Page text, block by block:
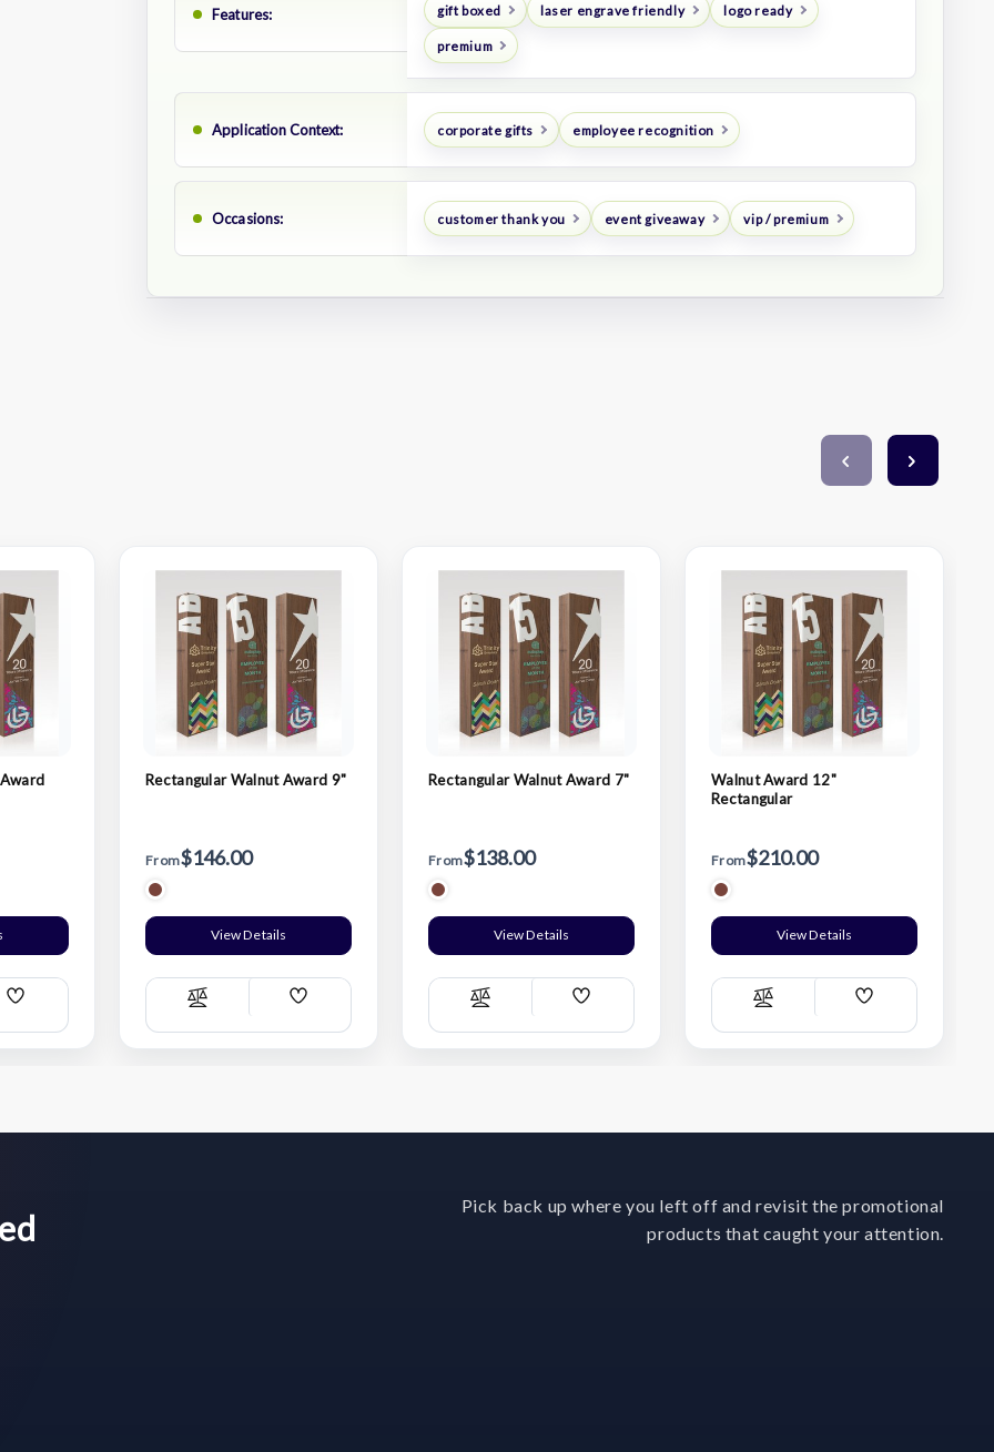
Features: gift boxed laser engrave friendly logo ready
premium
Application Context: corporate gifts employee recognition
Occasions: customer thank you event giveaway vip / premium
Add
List
Rectangular Walnut Award 9"
From$146.00
View Details
Compare
Add
List
Rectangular Walnut Award 7"
From$138.00
View Details
Compare
Add
List
Walnut Award 12"
Rectangular
From$210.00
View Details
Compare
Add
List
Pick back up where you left off and revisit the promotional
products that caught your attention.